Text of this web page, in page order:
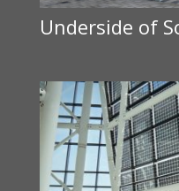
Underside of